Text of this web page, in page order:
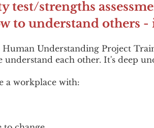
test/strengths
to understand others -
Human Understanding Project
understand each other. It's deep
a workplace with: